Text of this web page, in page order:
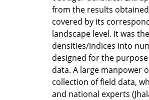
from the results
covered by its
landscape level. It was
densities/indices into
designed for the
data. A large manpower
collection of field data,
and national experts